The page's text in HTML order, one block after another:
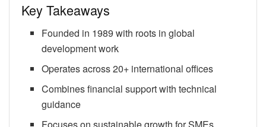
Key Takeaways
Founded in 1989 with roots in global
development work
Operates across 20+ international offices
Combines financial support with technical
guidance